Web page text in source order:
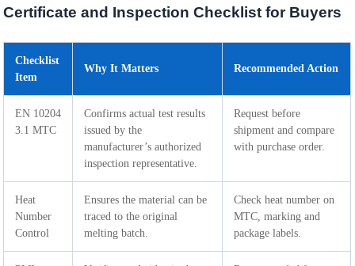
Certificate and Inspection Checklist for Buyers
Checklist
Item
Why It Matters Recommended Action
EN 10204
3.1 MTC
Confirms actual test results
issued by the
manufacturer’s authorized
inspection representative.
Request before
shipment and compare
with purchase order.
Heat
Number
Control
Ensures the material can be
traced to the original
melting batch.
Check heat number on
MTC, marking and
package labels.